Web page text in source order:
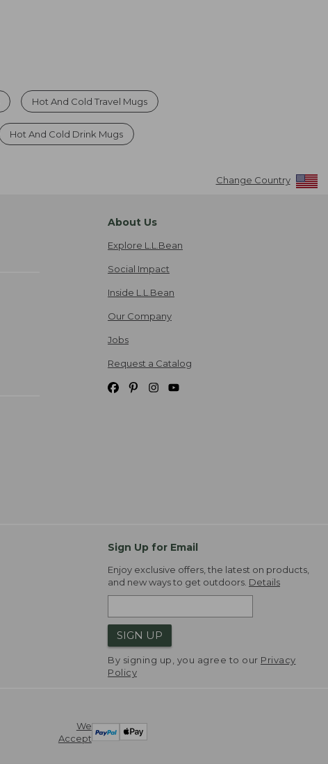
Hot And Cold Travel Mugs
Hot And Cold Drink Mugs
Change Country
About Us
Explore L.L.Bean
Social Impact
Inside L.L.Bean
Our Company
Jobs
Request a Catalog
Sign Up for Email
Enjoy exclusive offers, the latest on products,
and new ways to get outdoors. Details
SIGN UP
By signing up, you agree to our Privacy
Policy
We
Accept